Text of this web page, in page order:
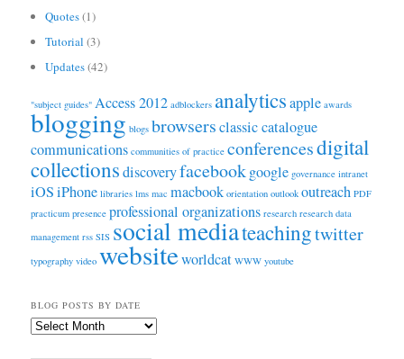
Quotes(1)
Tutorial (3)
Updates(42)
"subject guides" Access 2012 adblockers analyticsapple awards
blogging blogs browsersclassic catalogue
communications communities of practice conferencesdigital
collectionsdiscoveryfacebookgoogle governance intranet
iOSiPhone libraries lms mac macbook orientation outlook outreach PDF
practicum presence professional organizations research research data
management rss SIS social mediateachingtwitter
typography video websiteworldcat WWW youtube
BLOG POSTS BY DATE
Blog